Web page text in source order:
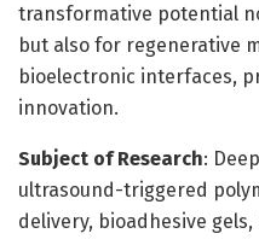
transformative potential
but also for regenerative
bioelectronic interfaces,
innovation.
Subject of Research:
ultrasound-triggered
delivery, bioadhesive